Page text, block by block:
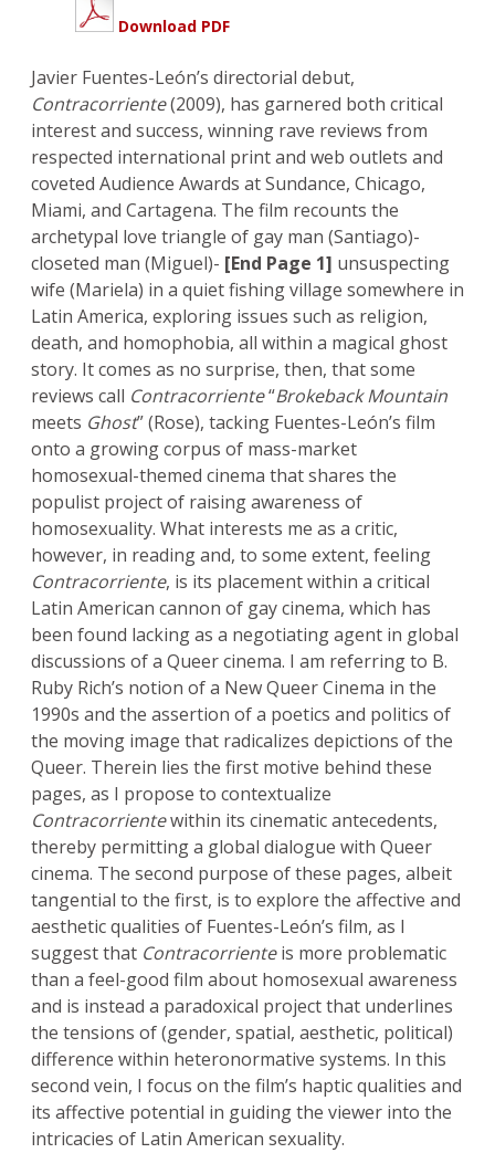
Download PDF
Javier Fuentes-León’s directorial debut,
Contracorriente(2009), has garnered both critical
interest and success, winning rave reviews from
respected international print and web outlets and
coveted Audience Awards at Sundance, Chicago,
Miami, and Cartagena. The film recounts the
archetypal love triangle of gay man (Santiago)-
closeted man (Miguel)- [End Page 1] unsuspecting
wife (Mariela) in a quiet fishing village somewhere in
Latin America, exploring issues such as religion,
death, and homophobia, all within a magical ghost
story. It comes as no surprise, then, that some
reviews call Contracorriente“Brokeback Mountain
meets Ghost” (Rose), tacking Fuentes-León’s film
onto a growing corpus of mass-market
homosexual-themed cinema that shares the
populist project of raising awareness of
homosexuality. What interests me as a critic,
however, in reading and, to some extent, feeling
Contracorriente, is its placement within a critical
Latin American cannon of gay cinema, which has
been found lacking as a negotiating agent in global
discussions of a Queer cinema. I am referring to B.
Ruby Rich’s notion of a New Queer Cinema in the
1990s and the assertion of a poetics and politics of
the moving image that radicalizes depictions of the
Queer. Therein lies the first motive behind these
pages, as I propose to contextualize
Contracorrientewithin its cinematic antecedents,
thereby permitting a global dialogue with Queer
cinema. The second purpose of these pages, albeit
tangential to the first, is to explore the affective and
aesthetic qualities of Fuentes-León’s film, as I
suggest that Contracorrienteis more problematic
than a feel-good film about homosexual awareness
and is instead a paradoxical project that underlines
the tensions of (gender, spatial, aesthetic, political)
difference within heteronormative systems. In this
second vein, I focus on the film’s haptic qualities and
its affective potential in guiding the viewer into the
intricacies of Latin American sexuality.